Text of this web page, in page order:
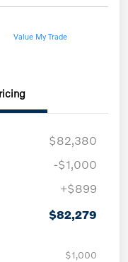
Value My Trade
$82,380
-$1,000
+$899
$82,279
$1,000